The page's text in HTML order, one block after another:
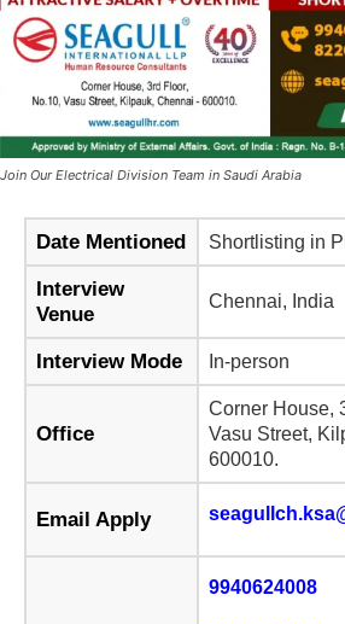
Join Our Electrical Division Team in Saudi Arabia
Date Mentioned Shortlisting in
Interview
Venue
Chennai, India
Interview Mode In-person
Office
Corner House,
Vasu Street,
600010.
Email Apply
9940624008